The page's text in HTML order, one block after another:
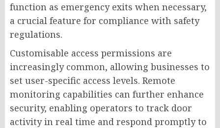
function as emergency exits when necessary,
a crucial feature for compliance with safety
regulations.
Customisable access permissions are
increasingly common, allowing businesses to
set user-specific access levels. Remote
monitoring capabilities can further enhance
security, enabling operators to track door
activity in real time and respond promptly to